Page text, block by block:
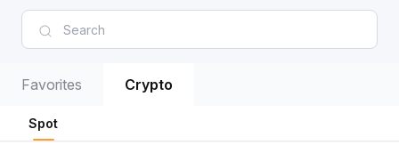
Favorites Crypto
Spot